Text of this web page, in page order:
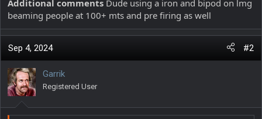
Additional comments Dude using a iron and bipod on lmg
beaming people at 100+ mts and pre firing as well
Sep 4, 2024 #2
Garrik
Registered User